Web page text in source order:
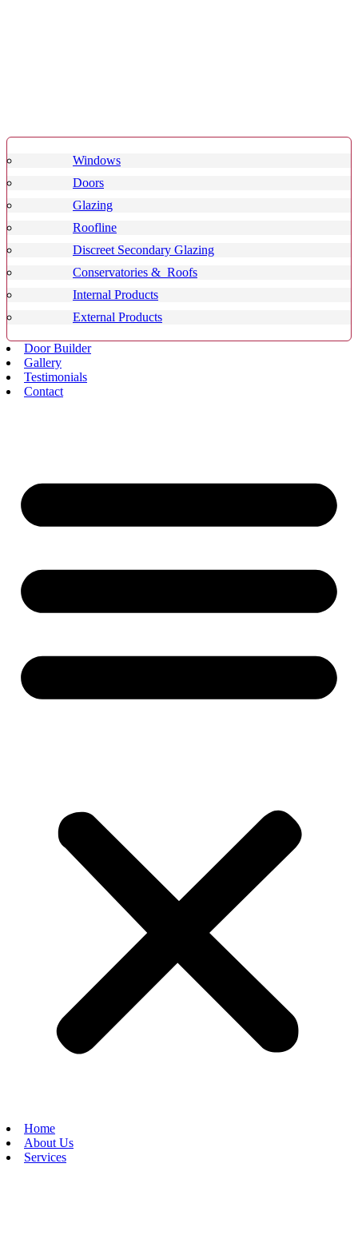
Windows
Doors
Glazing
Roofline
Discreet Secondary Glazing
Conservatories & Roofs
Internal Products
External Products
Door Builder
Gallery
Testimonials
Contact
Home
About Us
Services